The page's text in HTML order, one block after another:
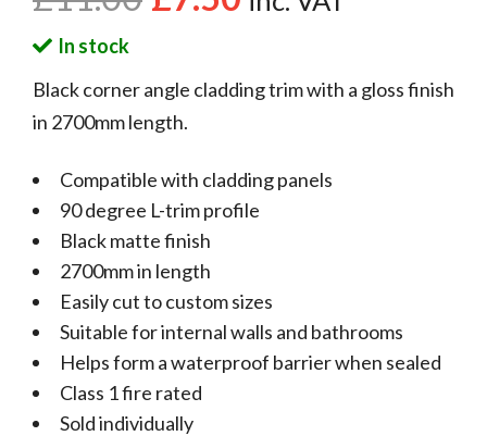
In stock
Black corner angle cladding trim with a gloss finish
in 2700mm length.
Compatible with cladding panels
90 degree L-trim profile
Black matte finish
2700mm in length
Easily cut to custom sizes
Suitable for internal walls and bathrooms
Helps form a waterproof barrier when sealed
Class 1 fire rated
Sold individually